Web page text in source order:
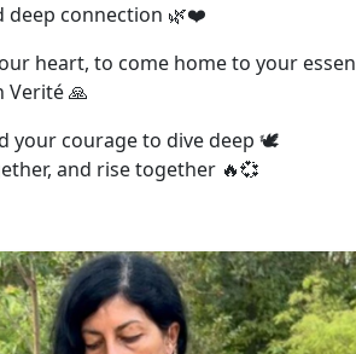
deep connection 🌿❤️
heart, to come home to your
Verité 🙏
your courage to dive deep 🕊️
and rise together 🔥💞